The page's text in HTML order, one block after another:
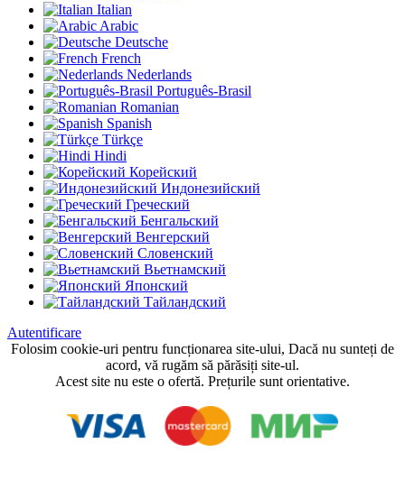
Italian
Arabic
Deutsche
French
Nederlands
Português-Brasil
Romanian
Spanish
Türkçe
Hindi
Корейский
Индонезийский
Греческий
Бенгальский
Венгерский
Словенский
Вьетнамский
Японский
Тайландский
Autentificare
Folosim cookie-uri pentru funcționarea site-ului, Dacă nu sunteți de
acord, vă rugăm să părăsiți site-ul.
Acest site nu este o ofertă. Prețurile sunt orientative.